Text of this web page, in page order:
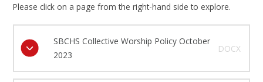
Please click on a page from the right-hand side to explore.
SBCHS Collective Worship Policy October
2023
DOCX